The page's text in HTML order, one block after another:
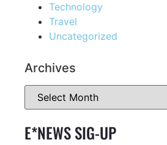
Technology
Travel
Uncategorized
Archives
E*NEWS SIG-UP